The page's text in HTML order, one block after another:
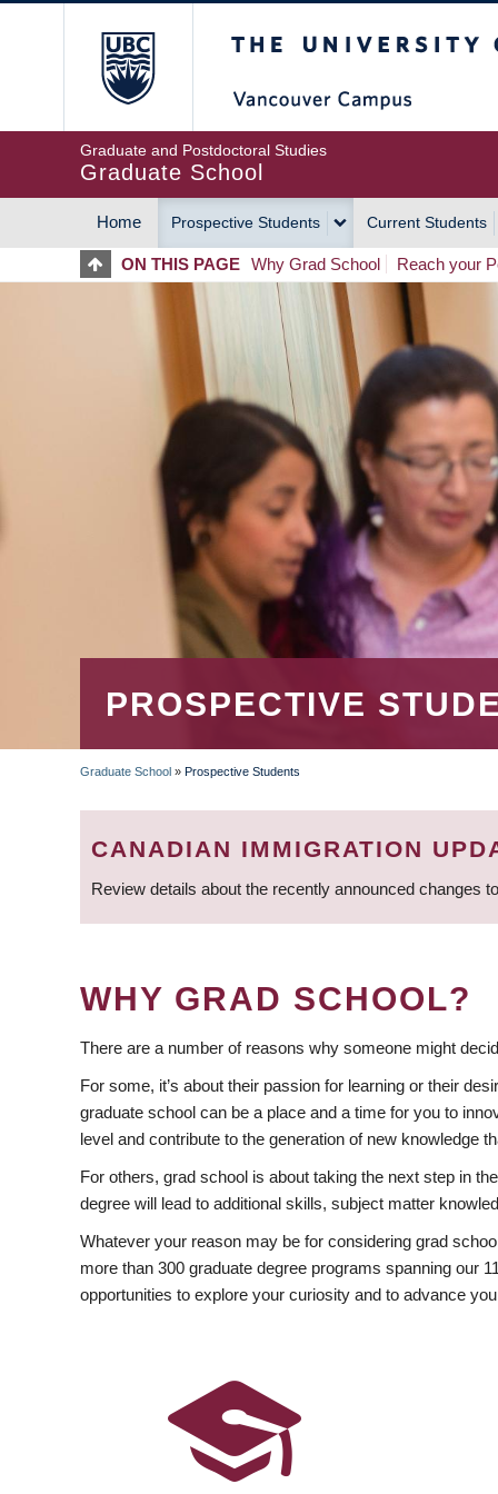
Graduate and Postdoctoral Studies
Graduate School
MAIN
NAVIGATION
Home Prospective Students Current Students
ON THIS PAGE Why Grad School Reach your
PROSPECTIVE
BREADCRUMB
Graduate School » Prospective Students
CANADIAN IMMIGRATION
Review details about the recently announced changes
WHY GRAD SCHOOL?
There are a number of reasons why someone might
For some, it’s about their passion for learning or their
graduate school can be a place and a time for you to
level and contribute to the generation of new knowledge
For others, grad school is about taking the next step in
degree will lead to additional skills, subject matter
Whatever your reason may be for considering grad
more than 300 graduate degree programs spanning our
opportunities to explore your curiosity and to advance